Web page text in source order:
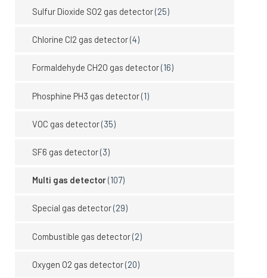
Sulfur Dioxide SO2 gas detector(25)
Chlorine Cl2 gas detector(4)
Formaldehyde CH2O gas detector(16)
Phosphine PH3 gas detector(1)
VOC gas detector(35)
SF6 gas detector(3)
Multi gas detector(107)
Special gas detector(29)
Combustible gas detector(2)
Oxygen O2 gas detector(20)